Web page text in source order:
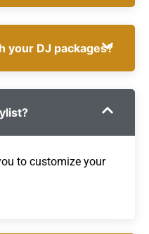
your DJ packages?
to customize your